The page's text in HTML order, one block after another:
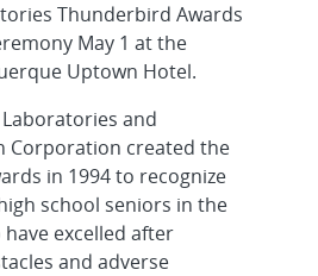
Thunderbird Awards
May 1 at the
Uptown Hotel.
and
Corporation created the
in 1994 to recognize
school seniors in the
excelled after
and adverse